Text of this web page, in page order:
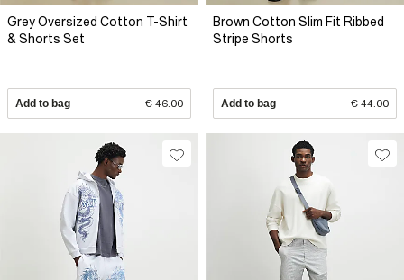
Grey Oversized Cotton T-Shirt
& Shorts Set
Add to bag € 46.00
Brown Cotton Slim Fit Ribbed
Stripe Shorts
Add to bag € 44.00